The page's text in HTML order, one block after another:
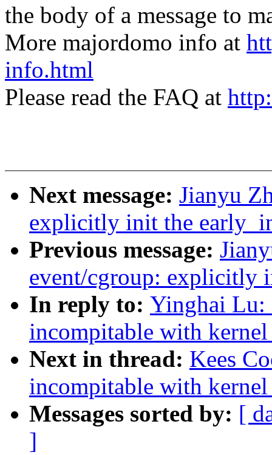
the body of a message to
More majordomo info at
info.html
Please read the FAQ at
Next message: Jianyu
explicitly init the
Previous message:
event/cgroup: explicitly
In reply to: Yinghai Lu:
incompitable with
Next in thread: Kees
incompitable with
Messages sorted by: [
]